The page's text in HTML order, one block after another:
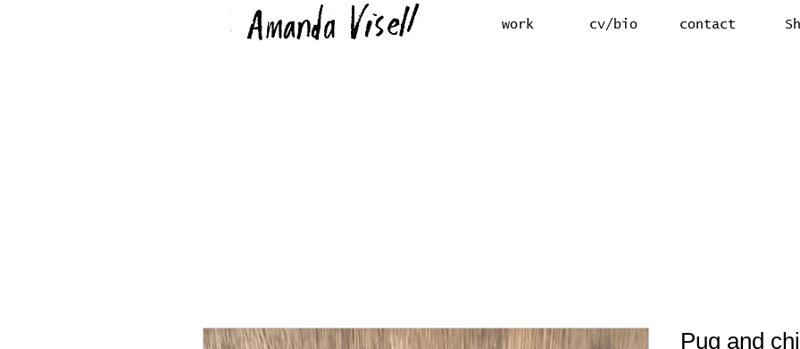
work cv/bio contact
Pug and